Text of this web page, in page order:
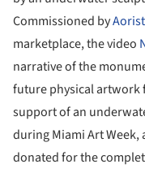
Commissioned byAorist
marketplace, the video
narrative of the
future physical artwork
support of an
during Miami Art
donated for the